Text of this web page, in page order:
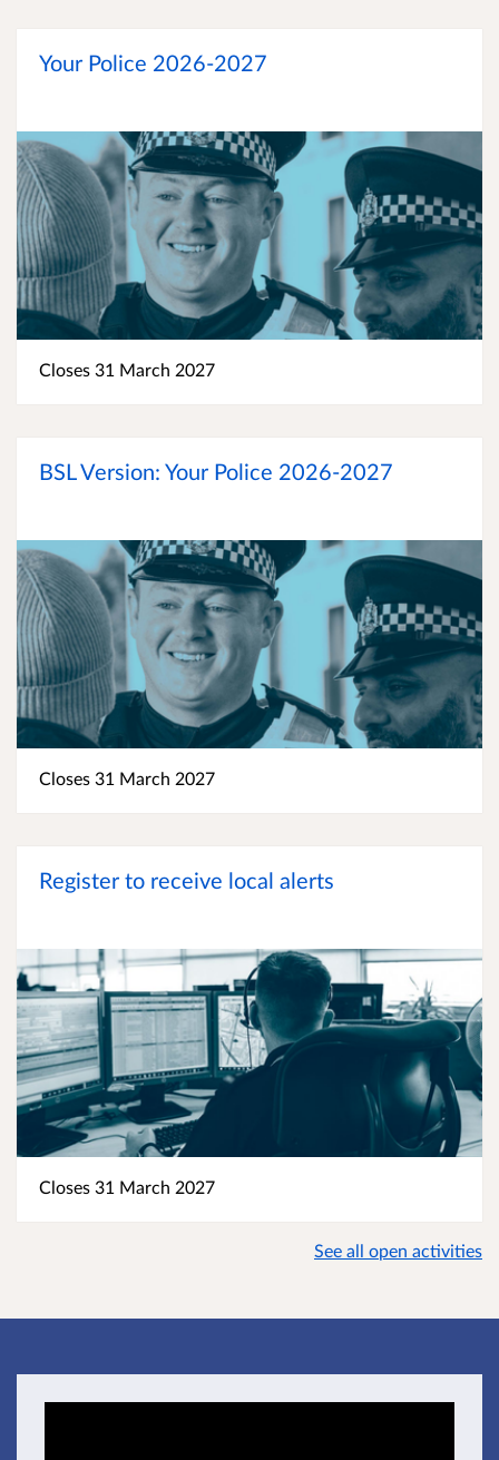
Your Police 2026-2027
Closes 31 March 2027
BSL Version: Your Police 2026-2027
Closes 31 March 2027
Register to receive local alerts
Closes 31 March 2027
See all open activities